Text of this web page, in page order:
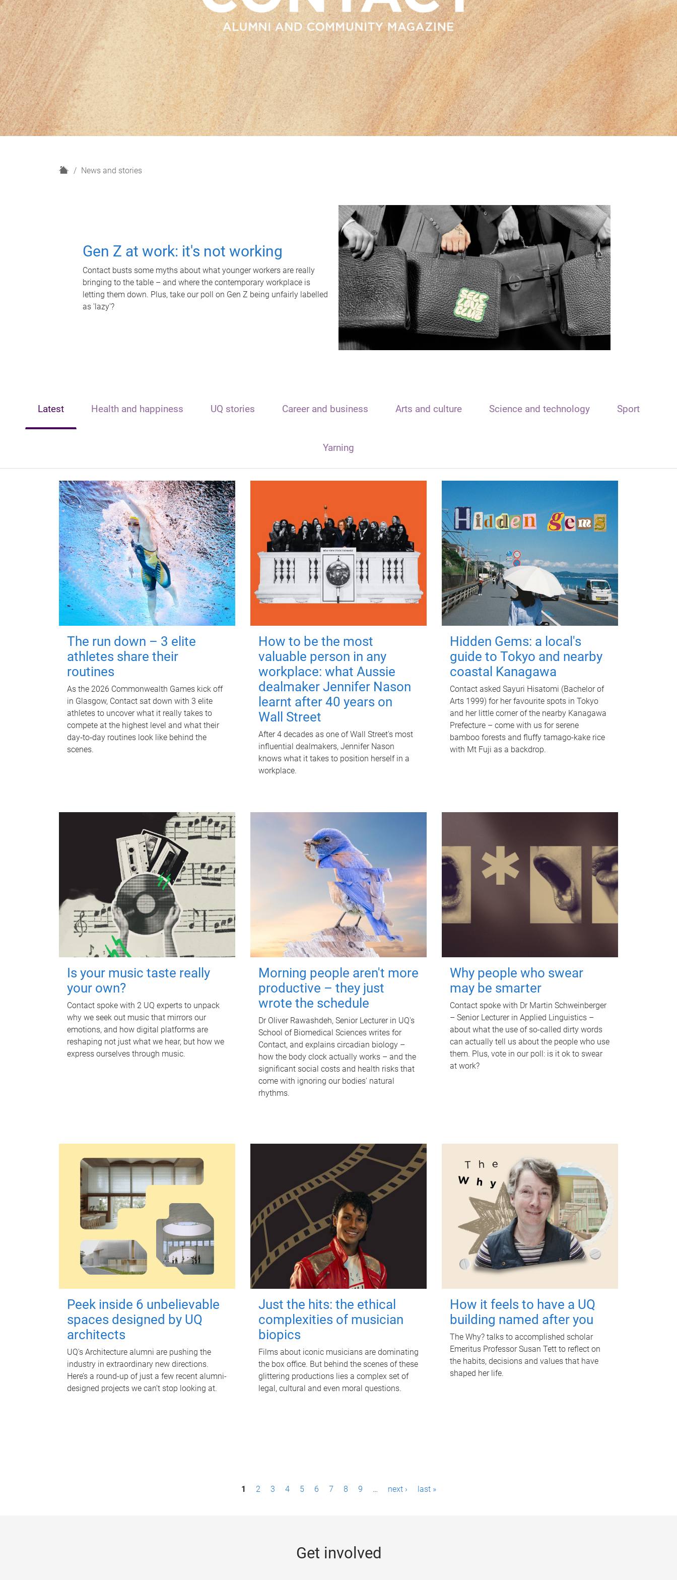
H
News and stories
Gen Z at work: it's not working
Contact busts some myths about what younger workers are really
bringing to the table – and where the contemporary workplace is
letting them down. Plus, take our poll on Gen Z being unfairly labelled
as 'lazy'?
Latest Health and happiness UQ stories Career and business Arts and culture Science and technology Sport
Yarning
The run down – 3 elite
athletes share their
routines
As the 2026 Commonwealth Games kick off
in Glasgow, Contact sat down with 3 elite
athletes to uncover what it really takes to
compete at the highest level and what their
day‑to‑day routines look like behind the
scenes.
How to be the most
valuable person in any
workplace: what Aussie
dealmaker Jennifer Nason
learnt after 40 years on
Wall Street
After 4 decades as one of Wall Street's most
influential dealmakers, Jennifer Nason
knows what it takes to position herself in a
workplace.
Hidden Gems: a local's
guide to Tokyo and nearby
coastal Kanagawa
Contact asked Sayuri Hisatomi (Bachelor of
Arts 1999) for her favourite spots in Tokyo
and her little corner of the nearby Kanagawa
Prefecture – come with us for serene
bamboo forests and fluffy tamago-kake rice
with Mt Fuji as a backdrop.
Is your music taste really
your own?
Contact spoke with 2 UQ experts to unpack
why we seek out music that mirrors our
emotions, and how digital platforms are
reshaping not just what we hear, but how we
express ourselves through music.
Morning people aren't more
productive – they just
wrote the schedule
Dr Oliver Rawashdeh, Senior Lecturer in UQ's
School of Biomedical Sciences writes for
Contact, and explains circadian biology –
how the body clock actually works – and the
significant social costs and health risks that
come with ignoring our bodies' natural
rhythms.
Why people who swear
may be smarter
Contact spoke with Dr Martin Schweinberger
– Senior Lecturer in Applied Linguistics –
about what the use of so-called dirty words
can actually tell us about the people who use
them. Plus, vote in our poll: is it ok to swear
at work?
Peek inside 6 unbelievable
spaces designed by UQ
architects
UQ's Architecture alumni are pushing the
industry in extraordinary new directions.
Here’s a round-up of just a few recent alumni-
designed projects we can’t stop looking at.
Just the hits: the ethical
complexities of musician
biopics
Films about iconic musicians are dominating
the box office. But behind the scenes of these
glittering productions lies a complex set of
legal, cultural and even moral questions.
How it feels to have a UQ
building named after you
The Why? talks to accomplished scholar
Emeritus Professor Susan Tett to reflect on
the habits, decisions and values that have
shaped her life.
1 2 3 4 5 6 7 8 9 … next › last »
Get involved